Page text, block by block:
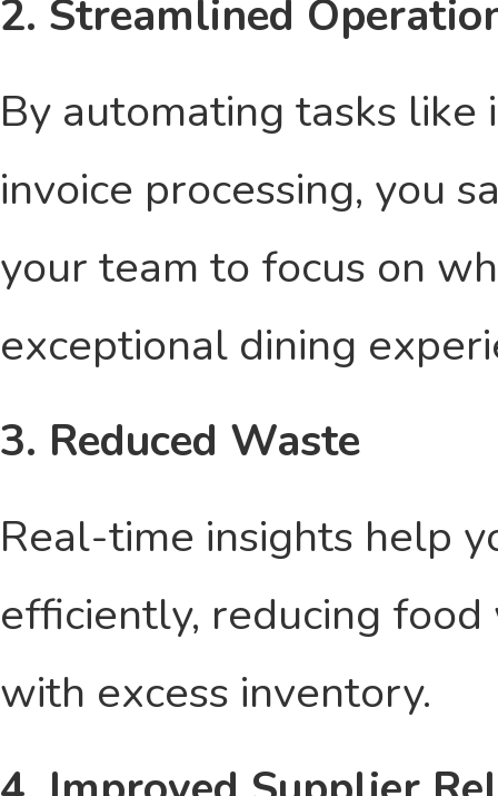
2. Streamlined
By automating tasks
invoice processing, you
your team to focus on
exceptional dining
3. Reduced Waste
Real-time insights help
efficiently, reducing
with excess inventory.